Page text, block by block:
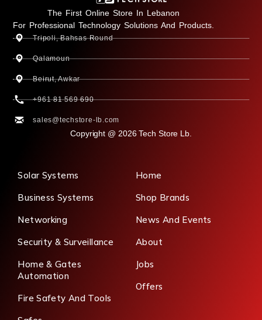
The First Online Store In Lebanon
For Professional Technology Solutions And Products.
Tripoli, Bahsas Round
Qalamoun
Beirut, Awkar
+961 81 569 690
sales@techstore-lb.com
Copyright @ 2026 Tech Store Lb.
Solar Systems
Business Systems
Networking
Security & Surveillance
Home & Gates
Automation
Fire Safety And Tools
Home
Shop Brands
News And Events
About
Jobs
Offers